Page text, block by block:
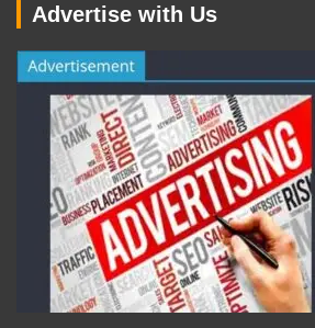
Advertise with Us